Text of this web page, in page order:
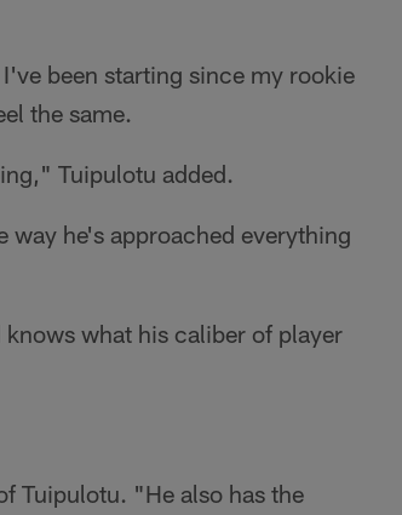
been starting since my rookie
the same.
Tuipulotu added.
way he's approached everything
what his caliber of player
Tuipulotu. "He also has the